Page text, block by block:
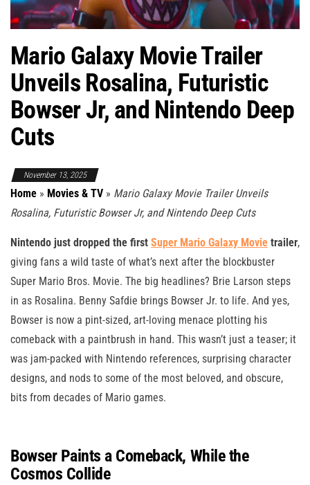
Mario Galaxy Movie Trailer
Unveils Rosalina, Futuristic
Bowser Jr, and Nintendo Deep
Cuts
November 13, 2025
Home » Movies & TV » Mario Galaxy Movie Trailer Unveils
Rosalina, Futuristic Bowser Jr, and Nintendo Deep Cuts
Nintendo just dropped the first Super Mario Galaxy Movie trailer,
giving fans a wild taste of what’s next after the blockbuster
Super Mario Bros. Movie. The big headlines? Brie Larson steps
in as Rosalina. Benny Safdie brings Bowser Jr. to life. And yes,
Bowser is now a pint-sized, art-loving menace plotting his
comeback with a paintbrush in hand. This wasn’t just a teaser; it
was jam-packed with Nintendo references, surprising character
designs, and nods to some of the most beloved, and obscure,
bits from decades of Mario games.
Bowser Paints a Comeback, While the
Cosmos Collide